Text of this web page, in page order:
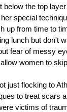
below the top
special
up from time to
lunch but don't
fear of messy
women to
just flocking to
to treat scars
victims of